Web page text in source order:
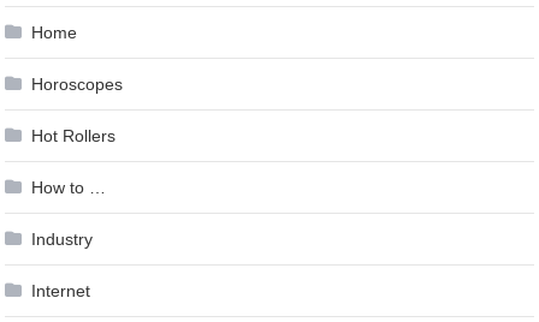
Home
Horoscopes
Hot Rollers
How to …
Industry
Internet